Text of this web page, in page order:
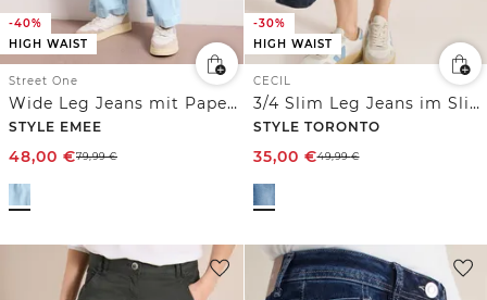
-40%
HIGH WAIST
Street One
Wide Leg Jeans mit Paperbag-Bund
STYLE EMEE
48,00 €79,99€
-30%
HIGH WAIST
CECIL
3/4 Slim Leg Jeans im Slim Fit
STYLE TORONTO
35,00 €49,99€